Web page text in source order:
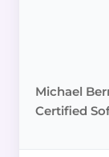
Michael
Certified